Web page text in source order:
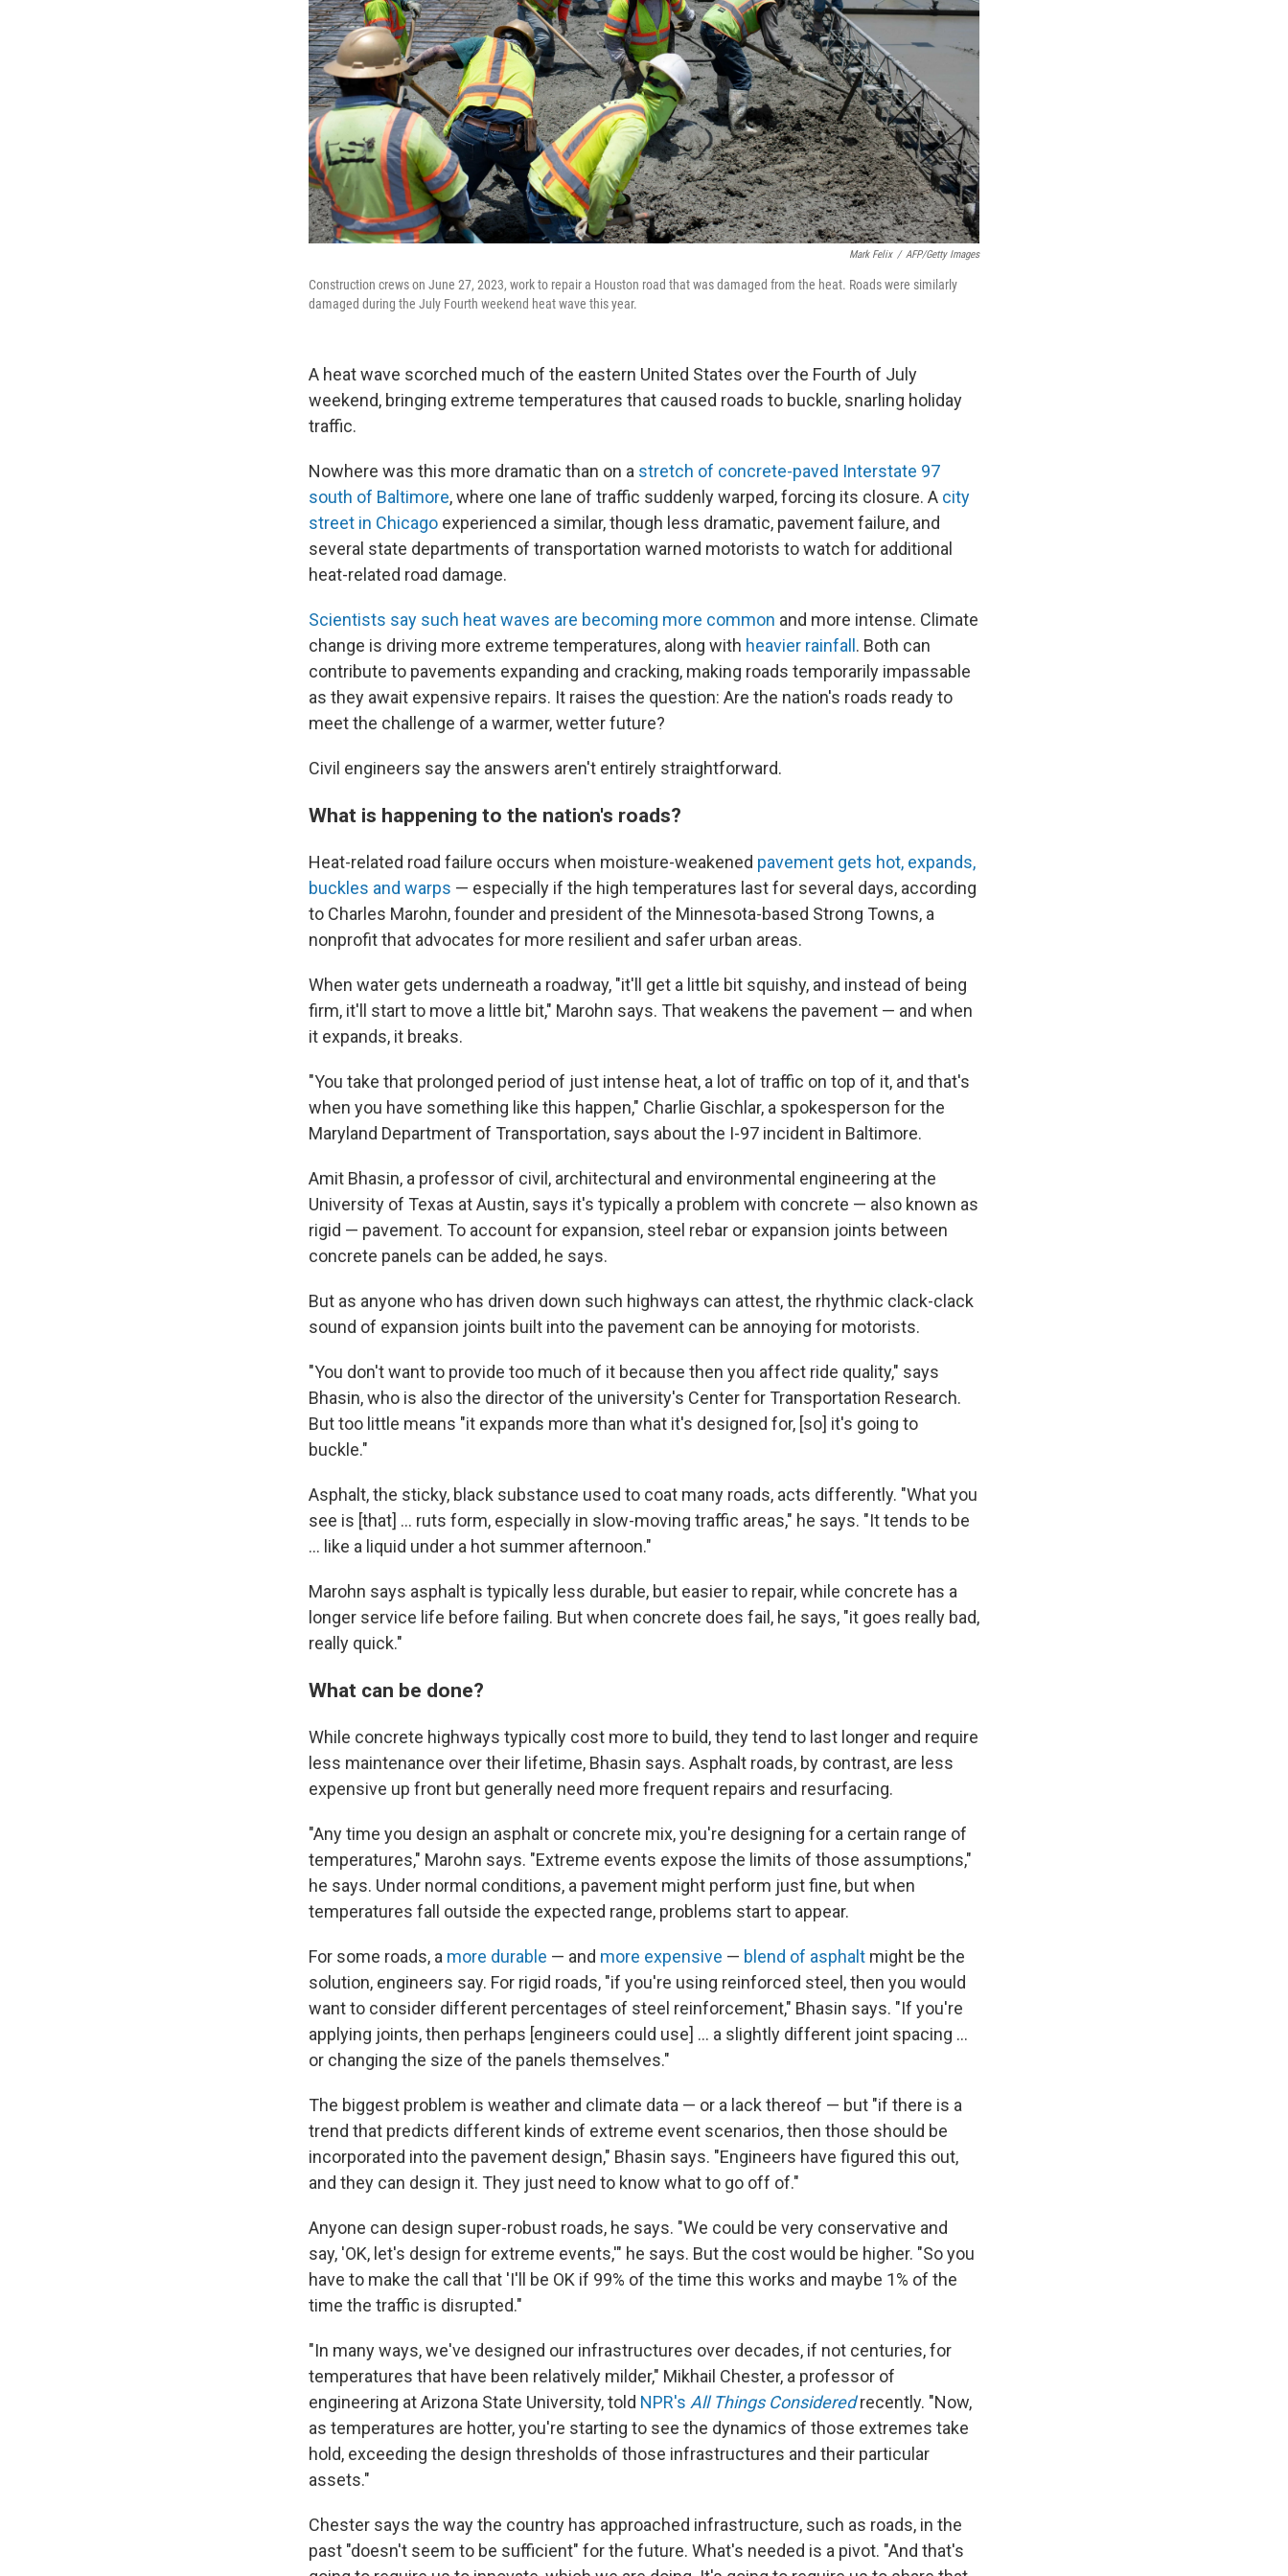
Mark Felix / AFP/Getty Images
Construction crews on June 27, 2023, work to repair a Houston road that was damaged from the heat. Roads were similarly
damaged during the July Fourth weekend heat wave this year.
A heat wave scorched much of the eastern United States over the Fourth of July
weekend, bringing extreme temperatures that caused roads to buckle, snarling holiday
traffic.
Nowhere was this more dramatic than on a stretch of concrete-paved Interstate 97
south of Baltimore, where one lane of traffic suddenly warped, forcing its closure. A city
street in Chicago experienced a similar, though less dramatic, pavement failure, and
several state departments of transportation warned motorists to watch for additional
heat-related road damage.
Scientists say such heat waves are becoming more common and more intense. Climate
change is driving more extreme temperatures, along with heavier rainfall . Both can
contribute to pavements expanding and cracking, making roads temporarily impassable
as they await expensive repairs. It raises the question: Are the nation's roads ready to
meet the challenge of a warmer, wetter future?
Civil engineers say the answers aren't entirely straightforward.
What is happening to the nation's roads?
Heat-related road failure occurs when moisture-weakened pavement gets hot, expands,
buckles and warps — especially if the high temperatures last for several days, according
to Charles Marohn, founder and president of the Minnesota-based Strong Towns, a
nonprofit that advocates for more resilient and safer urban areas.
When water gets underneath a roadway, "it'll get a little bit squishy, and instead of being
firm, it'll start to move a little bit," Marohn says. That weakens the pavement — and when
it expands, it breaks.
"You take that prolonged period of just intense heat, a lot of traffic on top of it, and that's
when you have something like this happen," Charlie Gischlar, a spokesperson for the
Maryland Department of Transportation, says about the I-97 incident in Baltimore.
Amit Bhasin, a professor of civil, architectural and environmental engineering at the
University of Texas at Austin, says it's typically a problem with concrete — also known as
rigid — pavement. To account for expansion, steel rebar or expansion joints between
concrete panels can be added, he says.
But as anyone who has driven down such highways can attest, the rhythmic clack-clack
sound of expansion joints built into the pavement can be annoying for motorists.
"You don't want to provide too much of it because then you affect ride quality," says
Bhasin, who is also the director of the university's Center for Transportation Research.
But too little means "it expands more than what it's designed for, [so] it's going to
buckle."
Asphalt, the sticky, black substance used to coat many roads, acts differently. "What you
see is [that] … ruts form, especially in slow-moving traffic areas," he says. "It tends to be
… like a liquid under a hot summer afternoon."
Marohn says asphalt is typically less durable, but easier to repair, while concrete has a
longer service life before failing. But when concrete does fail, he says, "it goes really bad,
really quick."
What can be done?
While concrete highways typically cost more to build, they tend to last longer and require
less maintenance over their lifetime, Bhasin says. Asphalt roads, by contrast, are less
expensive up front but generally need more frequent repairs and resurfacing.
"Any time you design an asphalt or concrete mix, you're designing for a certain range of
temperatures," Marohn says. "Extreme events expose the limits of those assumptions,"
he says. Under normal conditions, a pavement might perform just fine, but when
temperatures fall outside the expected range, problems start to appear.
For some roads, a more durable — and more expensive — blend of asphalt might be the
solution, engineers say. For rigid roads, "if you're using reinforced steel, then you would
want to consider different percentages of steel reinforcement," Bhasin says. "If you're
applying joints, then perhaps [engineers could use] … a slightly different joint spacing ...
or changing the size of the panels themselves."
The biggest problem is weather and climate data — or a lack thereof — but "if there is a
trend that predicts different kinds of extreme event scenarios, then those should be
incorporated into the pavement design," Bhasin says. "Engineers have figured this out,
and they can design it. They just need to know what to go off of."
Anyone can design super-robust roads, he says. "We could be very conservative and
say, 'OK, let's design for extreme events,'" he says. But the cost would be higher. "So you
have to make the call that 'I'll be OK if 99% of the time this works and maybe 1% of the
time the traffic is disrupted."
"In many ways, we've designed our infrastructures over decades, if not centuries, for
temperatures that have been relatively milder," Mikhail Chester, a professor of
engineering at Arizona State University, told NPR's All Things Consideredrecently. "Now,
as temperatures are hotter, you're starting to see the dynamics of those extremes take
hold, exceeding the design thresholds of those infrastructures and their particular
assets."
Chester says the way the country has approached infrastructure, such as roads, in the
past "doesn't seem to be sufficient" for the future. What's needed is a pivot. "And that's